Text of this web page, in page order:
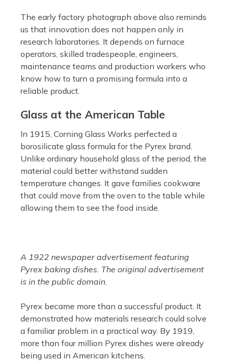
The early factory photograph above also reminds
us that innovation does not happen only in
research laboratories. It depends on furnace
operators, skilled tradespeople, engineers,
maintenance teams and production workers who
know how to turn a promising formula into a
reliable product.
Glass at the American Table
In 1915, Corning Glass Works perfected a
borosilicate glass formula for the Pyrex brand.
Unlike ordinary household glass of the period, the
material could better withstand sudden
temperature changes. It gave families cookware
that could move from the oven to the table while
allowing them to see the food inside.
A 1922 newspaper advertisement featuring
Pyrex baking dishes. The original advertisement
is in the public domain.
Pyrex became more than a successful product. It
demonstrated how materials research could solve
a familiar problem in a practical way. By 1919,
more than four million Pyrex dishes were already
being used in American kitchens.